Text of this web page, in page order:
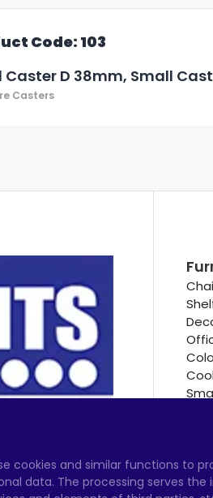
Code: 103
Caster D 38mm, Small
Casters
cookies and similar functions to
data. The processing serves the